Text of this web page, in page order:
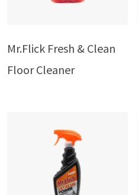
Mr.Flick Fresh & Clean
Floor Cleaner